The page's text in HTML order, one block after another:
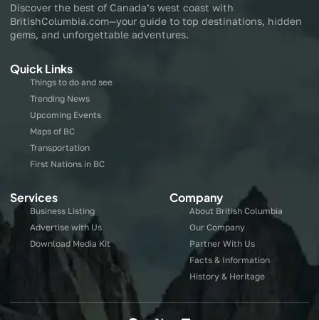
Discover the best of Canada’s west coast with
BritishColumbia.com—your guide to top destinations, hidden
gems, and unforgettable adventures.
Quick Links
Things to do and see
Trending News
Upcoming Events
Maps of BC
Transportation
First Nations in BC
Services
Business Listing
Advertise with Us
Download Media Kit
Company
About British Columbia
Our Company
Partner With Us
Facts & Information
History & Heritage